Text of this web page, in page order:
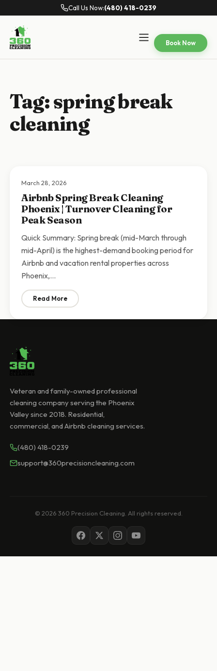
Call Us Now:(480) 418-0239
Book Now
Tag:spring break
cleaning
March 28, 2026
Airbnb Spring Break Cleaning
Phoenix | Turnover Cleaning for
Peak Season
Quick Summary: Spring break (mid-March through
mid-April) is the highest-demand booking period for
Airbnb and vacation rental properties across
Phoenix,…
Read More: Airbnb Spring Break Cleaning Phoenix | Turnover
Veteran and family-owned professional
cleaning company serving the Phoenix
Valley since 2018. Residential,
commercial, and Airbnb cleaning services.
(480) 418-0239
support@360precisioncleaning.com
© 2026 360 Precision Cleaning. All rights reserved.